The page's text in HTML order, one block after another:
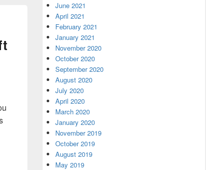
SharePoint is not supported with version
June 2021
April 2021
February 2021
January 2021
November 2020
October 2020
September 2020
August 2020
July 2020
April 2020
March 2020
January 2020
November 2019
October 2019
August 2019
May 2019